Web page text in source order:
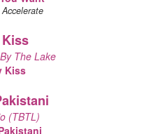
The Lake
(TBTL)